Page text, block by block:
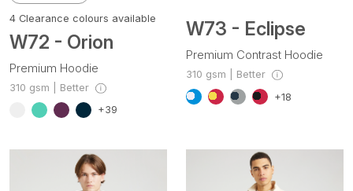
4 Clearance colours available
W72 - Orion
Premium Hoodie
310 gsm | Better
+39
W73 - Eclipse
Premium Contrast Hoodie
310 gsm | Better
+18